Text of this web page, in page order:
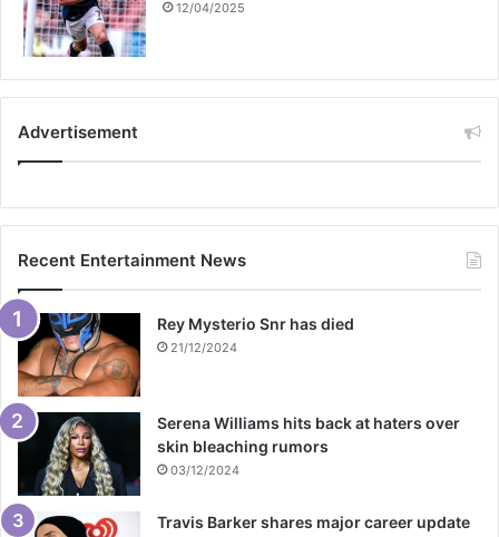
12/04/2025
Advertisement
Recent Entertainment News
Rey Mysterio Snr has died
21/12/2024
Serena Williams hits back at haters over
skin bleaching rumors
03/12/2024
Travis Barker shares major career update